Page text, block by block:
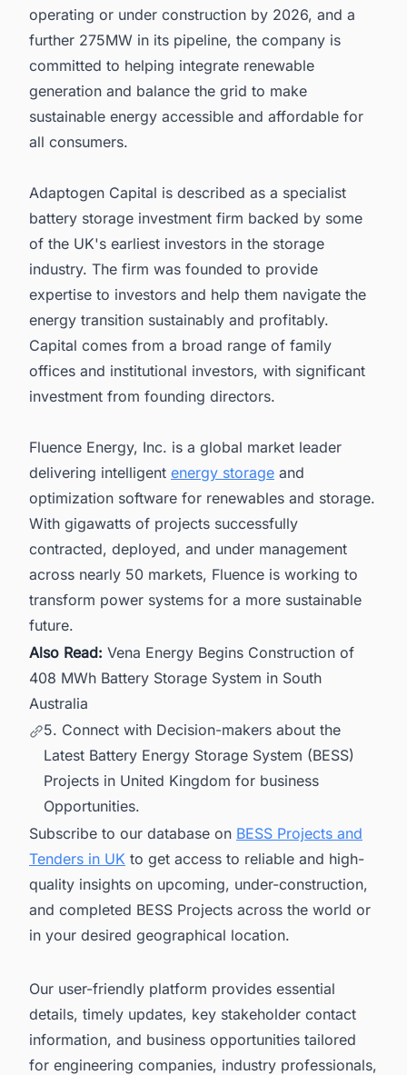
operating or under construction by 2026, and a
further 275MW in its pipeline, the company is
committed to helping integrate renewable
generation and balance the grid to make
sustainable energy accessible and affordable for
all consumers.
Adaptogen Capital is described as a specialist
battery storage investment firm backed by some
of the UK's earliest investors in the storage
industry. The firm was founded to provide
expertise to investors and help them navigate the
energy transition sustainably and profitably.
Capital comes from a broad range of family
offices and institutional investors, with significant
investment from founding directors.
Fluence Energy, Inc. is a global market leader
delivering intelligent energy storage and
optimization software for renewables and storage.
With gigawatts of projects successfully
contracted, deployed, and under management
across nearly 50 markets, Fluence is working to
transform power systems for a more sustainable
future.
Also Read: Vena Energy Begins Construction of
408 MWh Battery Storage System in South
Australia
5. Connect with Decision-makers about the
Latest Battery Energy Storage System (BESS)
Projects in United Kingdom for business
Opportunities.
Subscribe to our database on BESS Projects and
Tenders in UK to get access to reliable and high-
quality insights on upcoming, under-construction,
and completed BESS Projects across the world or
in your desired geographical location.
Our user-friendly platform provides essential
details, timely updates, key stakeholder contact
information, and business opportunities tailored
for engineering companies, industry professionals,